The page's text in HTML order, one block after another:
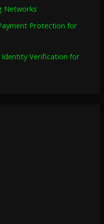
Networks
Protection for
Identity Verification for